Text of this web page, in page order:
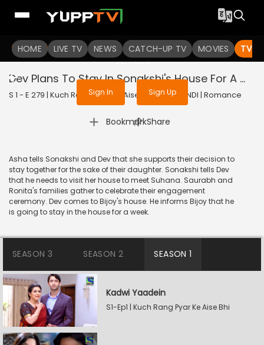
HOME LIVE TV NEWS CATCH-UP TV MOVIES TV
To get access to watch the
Sign in to enjoy uninterrupted
services
Sign In Sign Up
Dev Plans To Stay In Sonakshi's House For A Week
S 1 - E 279 | Kuch Rang Pyar Ke Aise Bhi | 2017 | HINDI | Romance
Bookmark
| Share
Asha tells Sonakshi and Dev that she supports their decision to
stay together for the sake of their daughter. Sonakshi tells Dev
that he needs to visit her house to meet Suhana. Saurabh and
Ronita's families gather to celebrate their engagement
ceremony. Dev comes to Bijoy's house. He informs Bijoy that he
is going to stay in the house for a week.
SEASON 3 SEASON 2 SEASON 1
Kadwi Yaadein
S1-Ep1 | Kuch Rang Pyar Ke Aise Bhi